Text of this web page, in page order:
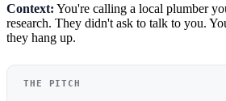
Context: You're calling a local plumber
research. They didn't ask to talk to you.
they hang up.
THE PITCH